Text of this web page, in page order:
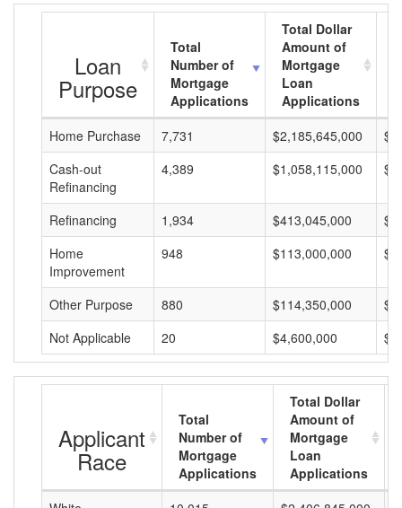
Loan
Purpose
Total
Number of
Mortgage
Applications
Total Dollar
Amount of
Mortgage
Loan
Applications
Home Purchase
7,731 $2,185,645,000
Cash-out
Refinancing
4,389 $1,058,115,000
Refinancing 1,934 $413,045,000
Home
Improvement
948 $113,000,000
Other Purpose 880 $114,350,000
Not Applicable
20 $4,600,000
Applicant
Race
Total
Number of
Mortgage
Applications
Total Dollar
Amount of
Mortgage
Loan
Applications